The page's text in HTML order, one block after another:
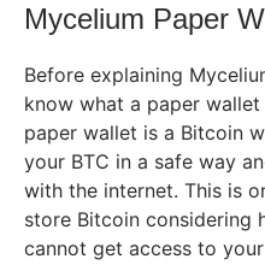
Mycelium Paper
Before explaining
know what a paper
paper wallet is a Bitcoin
your BTC in a safe way
with the internet. This is
store Bitcoin considering
cannot get access to